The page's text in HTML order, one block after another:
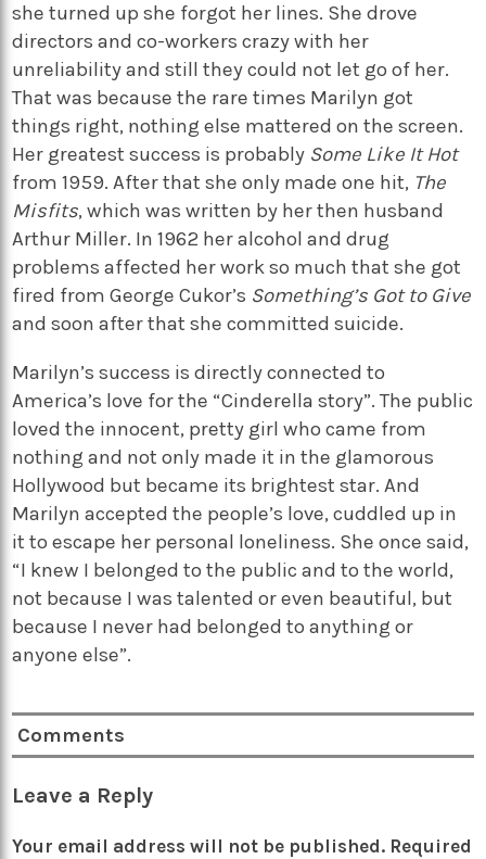
she turned up she forgot her lines. She drove
directors and co-workers crazy with her
unreliability and still they could not let go of her.
That was because the rare times Marilyn got
things right, nothing else mattered on the screen.
Her greatest success is probably Some Like It Hot
from 1959. After that she only made one hit, The
Misfits, which was written by her then husband
Arthur Miller. In 1962 her alcohol and drug
problems affected her work so much that she got
fired from George Cukor’s Something’s Got to Give
and soon after that she committed suicide.
Marilyn’s success is directly connected to
America’s love for the “Cinderella story”. The public
loved the innocent, pretty girl who came from
nothing and not only made it in the glamorous
Hollywood but became its brightest star. And
Marilyn accepted the people’s love, cuddled up in
it to escape her personal loneliness. She once said,
“I knew I belonged to the public and to the world,
not because I was talented or even beautiful, but
because I never had belonged to anything or
anyone else”.
Comments
Leave a Reply
Your email address will not be published. Required